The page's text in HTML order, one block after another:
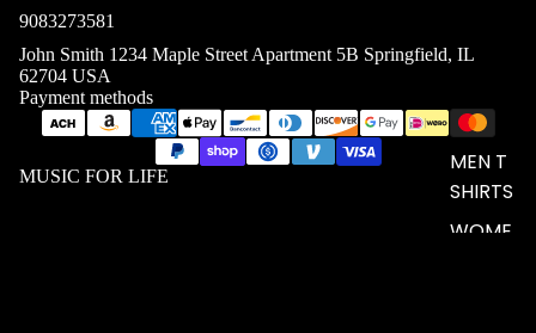
MEN T
SHIRTS
WOME
9083273581
John Smith 1234 Maple Street Apartment 5B Springfield, IL
62704 USA
Payment methods
MUSIC FOR LIFE